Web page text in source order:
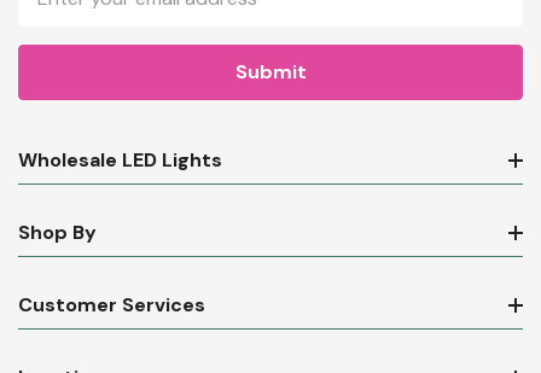
Address
Wholesale LED Lights
Shop By
Customer Services